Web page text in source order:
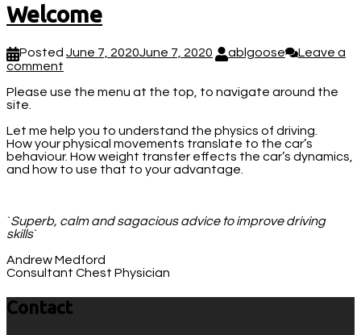
Welcome
Posted June 7, 2020June 7, 2020 ablgoose
Leave a
comment
Please use the menu at the top, to navigate around the
site.
Let me help you to understand the physics of driving.
How your physical movements translate to the car’s
behaviour. How weight transfer effects the car’s dynamics,
and how to use that to your advantage.
`Superb, calm and sagacious advice to improve driving
skills`
Andrew Medford
Consultant Chest Physician
Contact